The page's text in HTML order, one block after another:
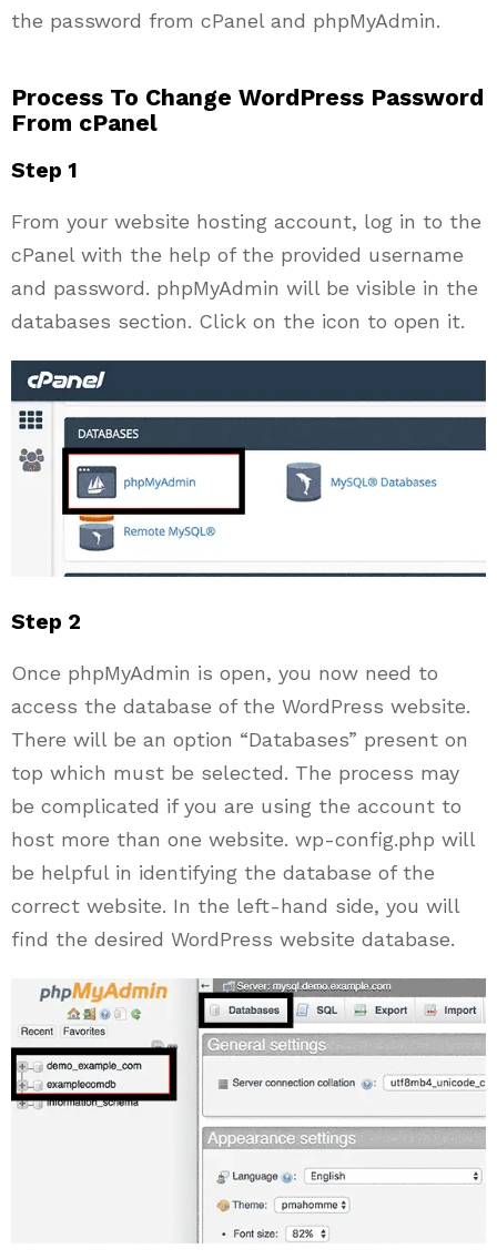
the password from cPanel and phpMyAdmin.
Process To Change WordPress Password
From cPanel
Step 1
From your website hosting account, log in to the
cPanel with the help of the provided username
and password. phpMyAdmin will be visible in the
databases section. Click on the icon to open it.
Step 2
Once phpMyAdmin is open, you now need to
access the database of the WordPress website.
There will be an option “Databases” present on
top which must be selected. The process may
be complicated if you are using the account to
host more than one website. wp-config.php will
be helpful in identifying the database of the
correct website. In the left-hand side, you will
find the desired WordPress website database.